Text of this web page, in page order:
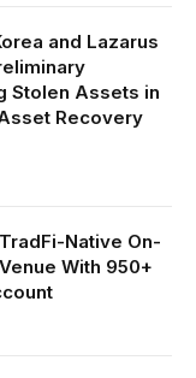
and Lazarus
Stolen Assets in
Recovery
Native On-
With 950+